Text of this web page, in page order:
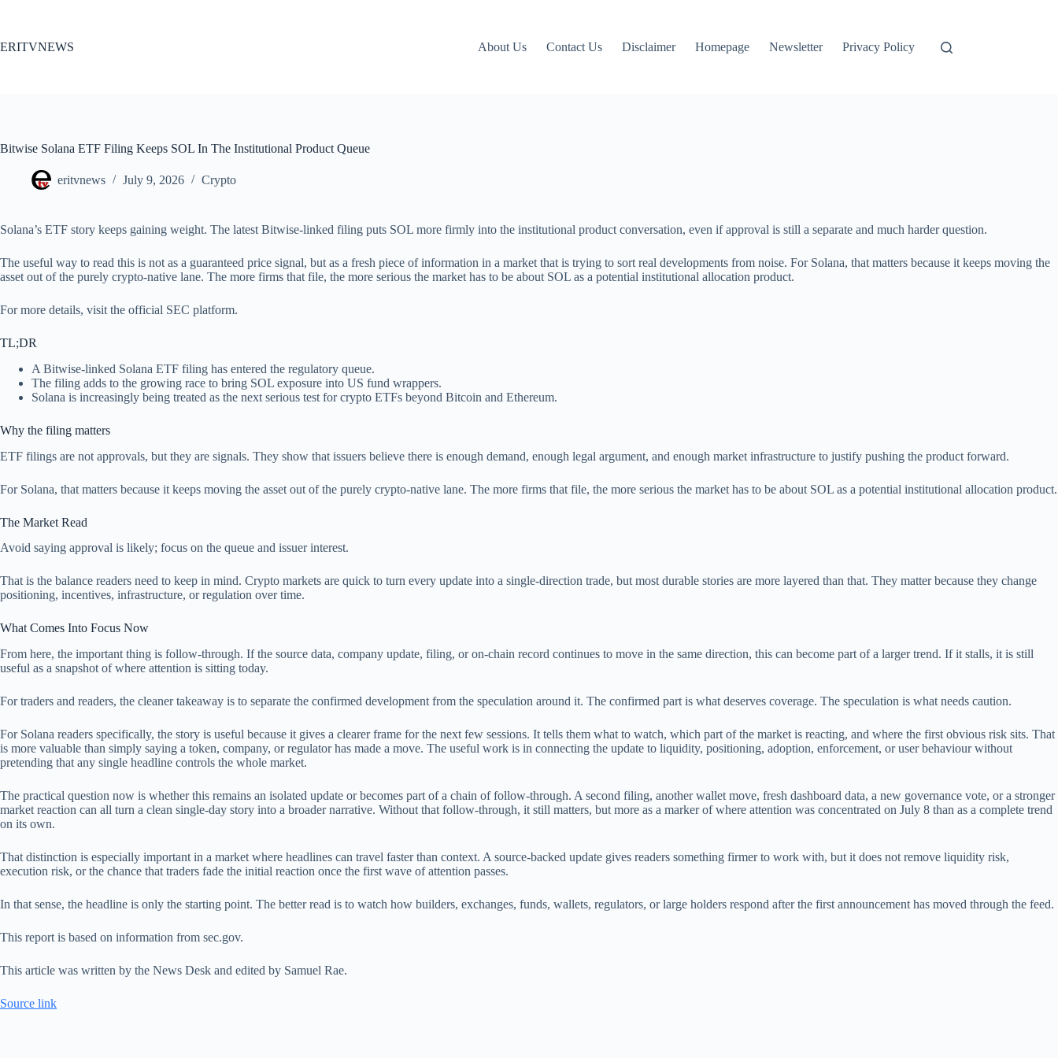
ERITVNEWS
About Us Contact Us Disclaimer Homepage Newsletter Privacy Policy
Bitwise Solana ETF Filing Keeps SOL In The Institutional Product Queue
eritvnews July 9, 2026 Crypto
Solana’s ETF story keeps gaining weight. The latest Bitwise-linked filing puts SOL more firmly into the institutional product conversation, even if approval is still a separate and much harder question.
The useful way to read this is not as a guaranteed price signal, but as a fresh piece of information in a market that is trying to sort real developments from noise. For Solana, that matters because it keeps moving the
asset out of the purely crypto-native lane. The more firms that file, the more serious the market has to be about SOL as a potential institutional allocation product.
For more details, visit the official SEC platform.
TL;DR
A Bitwise-linked Solana ETF filing has entered the regulatory queue.
The filing adds to the growing race to bring SOL exposure into US fund wrappers.
Solana is increasingly being treated as the next serious test for crypto ETFs beyond Bitcoin and Ethereum.
Why the filing matters
ETF filings are not approvals, but they are signals. They show that issuers believe there is enough demand, enough legal argument, and enough market infrastructure to justify pushing the product forward.
For Solana, that matters because it keeps moving the asset out of the purely crypto-native lane. The more firms that file, the more serious the market has to be about SOL as a potential institutional allocation product.
The Market Read
Avoid saying approval is likely; focus on the queue and issuer interest.
That is the balance readers need to keep in mind. Crypto markets are quick to turn every update into a single-direction trade, but most durable stories are more layered than that. They matter because they change
positioning, incentives, infrastructure, or regulation over time.
What Comes Into Focus Now
From here, the important thing is follow-through. If the source data, company update, filing, or on-chain record continues to move in the same direction, this can become part of a larger trend. If it stalls, it is still
useful as a snapshot of where attention is sitting today.
For traders and readers, the cleaner takeaway is to separate the confirmed development from the speculation around it. The confirmed part is what deserves coverage. The speculation is what needs caution.
For Solana readers specifically, the story is useful because it gives a clearer frame for the next few sessions. It tells them what to watch, which part of the market is reacting, and where the first obvious risk sits. That
is more valuable than simply saying a token, company, or regulator has made a move. The useful work is in connecting the update to liquidity, positioning, adoption, enforcement, or user behaviour without
pretending that any single headline controls the whole market.
The practical question now is whether this remains an isolated update or becomes part of a chain of follow-through. A second filing, another wallet move, fresh dashboard data, a new governance vote, or a stronger
market reaction can all turn a clean single-day story into a broader narrative. Without that follow-through, it still matters, but more as a marker of where attention was concentrated on July 8 than as a complete trend
on its own.
That distinction is especially important in a market where headlines can travel faster than context. A source-backed update gives readers something firmer to work with, but it does not remove liquidity risk,
execution risk, or the chance that traders fade the initial reaction once the first wave of attention passes.
In that sense, the headline is only the starting point. The better read is to watch how builders, exchanges, funds, wallets, regulators, or large holders respond after the first announcement has moved through the feed.
This report is based on information from sec.gov.
This article was written by the News Desk and edited by Samuel Rae.
Source link